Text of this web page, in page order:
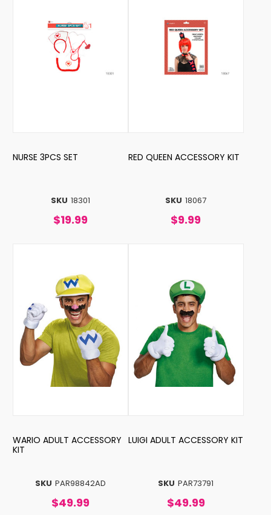
SKU 18301
NURSE 3PCS SET
$19.99
SKU 18067
RED QUEEN ACCESSORY KIT
$9.99
SKU PAR98842AD
WARIO ADULT ACCESSORY
KIT
$49.99
SKU PAR73791
LUIGI ADULT ACCESSORY KIT
$49.99